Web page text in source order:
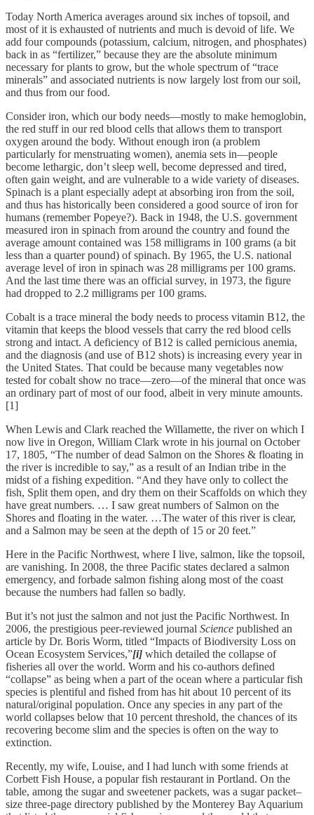
Today North America averages around six inches of topsoil, and
most of it is exhausted of nutrients and much is devoid of life. We
add four compounds (potassium, calcium, nitrogen, and phosphates)
back in as “fertilizer,” because they are the absolute minimum
necessary for plants to grow, but the whole spectrum of “trace
minerals” and associated nutrients is now largely lost from our soil,
and thus from our food.
Consider iron, which our body needs—mostly to make hemoglobin,
the red stuff in our red blood cells that allows them to transport
oxygen around the body. Without enough iron (a problem
particularly for menstruating women), anemia sets in—people
become lethargic, don’t sleep well, become depressed and tired,
often gain weight, and are vulnerable to a wide variety of diseases.
Spinach is a plant especially adept at absorbing iron from the soil,
and thus has historically been considered a good source of iron for
humans (remember Popeye?). Back in 1948, the U.S. government
measured iron in spinach from around the country and found the
average amount contained was 158 milligrams in 100 grams (a bit
less than a quarter pound) of spinach. By 1965, the U.S. national
average level of iron in spinach was 28 milligrams per 100 grams.
And the last time there was an official survey, in 1973, the figure
had dropped to 2.2 milligrams per 100 grams.
Cobalt is a trace mineral the body needs to process vitamin B12, the
vitamin that keeps the blood vessels that carry the red blood cells
strong and intact. A deficiency of B12 is called pernicious anemia,
and the diagnosis (and use of B12 shots) is increasing every year in
the United States. That could be because many vegetables now
tested for cobalt show no trace—zero—of the mineral that once was
an ordinary part of most of our food, albeit in very minute amounts.
[1]
When Lewis and Clark reached the Willamette, the river on which I
now live in Oregon, William Clark wrote in his journal on October
17, 1805, “The number of dead Salmon on the Shores & floating in
the river is incredible to say,” as a result of an Indian tribe in the
midst of a fishing expedition. “And they have only to collect the
fish, Split them open, and dry them on their Scaffolds on which they
have great numbers. … I saw great numbers of Salmon on the
Shores and floating in the water. …The water of this river is clear,
and a Salmon may be seen at the depth of 15 or 20 feet.”
Here in the Pacific Northwest, where I live, salmon, like the topsoil,
are vanishing. In 2008, the three Pacific states declared a salmon
emergency, and forbade salmon fishing along most of the coast
because the numbers had fallen so badly.
But it’s not just the salmon and not just the Pacific Northwest. In
2006, the prestigious peer-reviewed journal Science published an
article by Dr. Boris Worm, titled “Impacts of Biodiversity Loss on
Ocean Ecosystem Services,”[i] which detailed the collapse of
fisheries all over the world. Worm and his co-authors defined
“collapse” as being when a part of the ocean where a particular fish
species is plentiful and fished from has hit about 10 percent of its
natural/original population. Once any species in any part of the
world collapses below that 10 percent threshold, the chances of its
recovering become slim and the species is often on the way to
extinction.
Recently, my wife, Louise, and I had lunch with some friends at
Corbett Fish House, a popular fish restaurant in Portland. On the
table, among the sugar and sweetener packets, was a sugar packet–
size three-page directory published by the Monterey Bay Aquarium